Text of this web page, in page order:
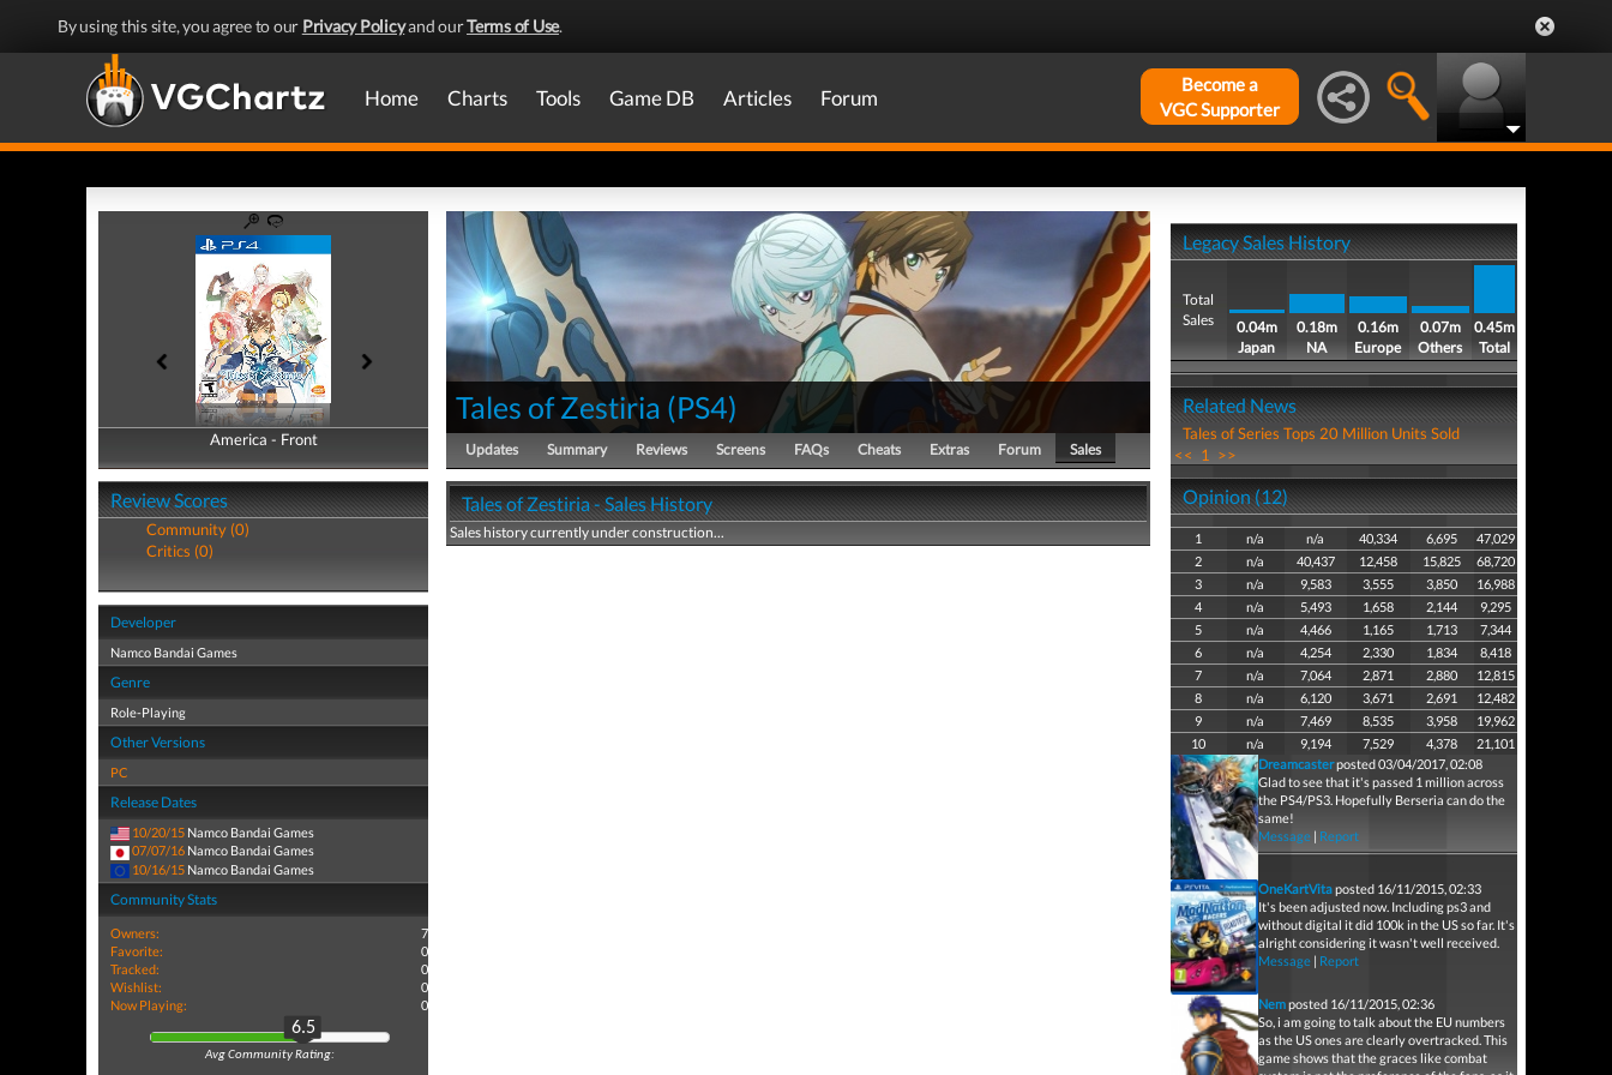
By using this site, you agree to our Privacy Policyand ourTerms of Use.
Home Charts Tools Game DB Articles Forum
Become a
VGC Supporter
America - Front
America - Back
Review Scores
Community (0)
Critics (0)
Developer
Namco Bandai Games
Genre
Role-Playing
Other Versions
PC
Release Dates
10/20/15 Namco Bandai Games
07/07/16 Namco Bandai Games
10/16/15 Namco Bandai Games
Community Stats
Owners:
7
Favorite:
0
Tracked:
0
Wishlist:
0
Now Playing:
0
6.5
Avg Community Rating:
Tales of Zestiria (PS4)
Updates Summary Reviews Screens FAQs Cheats Extras Forum Sales
Tales of Zestiria - Sales History
Sales history currently under construction...
Legacy Sales History
Total
Sales
0.04m
Japan
0.18m
NA
0.16m
Europe
0.07m
Others
0.45m
Total
Related News
Tales of Series Tops 20 Million Units Sold
<< 1 >>
Opinion (12)
1 n/a n/a 40,334 6,695
47,029
2
n/a 40,437 12,458 15,825
68,720
3
n/a 9,583 3,555 3,850
16,988
4
n/a 5,493 1,658 2,144
9,295
5
n/a 4,466 1,165 1,713
7,344
6
n/a 4,254 2,330 1,834
8,418
7
n/a 7,064 2,871 2,880
12,815
8
n/a 6,120 3,671 2,691
12,482
9
n/a 7,469 8,535 3,958
19,962
10
n/a 9,194 7,529 4,378
21,101
Dreamcasterposted 03/04/2017, 02:08
Glad to see that it's passed 1 million across
the PS4/PS3. Hopefully Berseria can do the
same!
Message| Report
OneKartVitaposted 16/11/2015, 02:33
It's been adjusted now. Including ps3 and
without digital it did 100k in the US so far. It's
alright considering it wasn't well received.
Message| Report
Nemposted 16/11/2015, 02:36
So, i am going to talk about the EU numbers
as the US ones are clearly overtracked. This
game shows that the graces like combat